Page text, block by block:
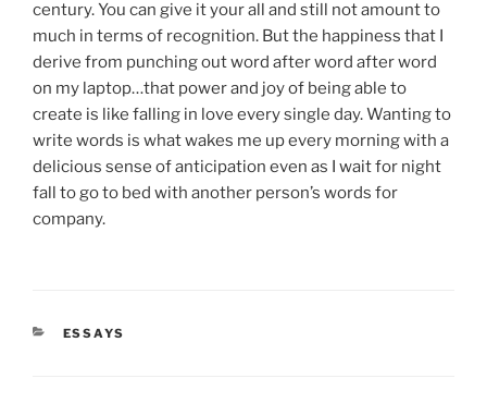
century. You can give it your all and still not amount to
much in terms of recognition. But the happiness that I
derive from punching out word after word after word
on my laptop…that power and joy of being able to
create is like falling in love every single day. Wanting to
write words is what wakes me up every morning with a
delicious sense of anticipation even as I wait for night
fall to go to bed with another person’s words for
company.
CATEGORIES
ESSAYS